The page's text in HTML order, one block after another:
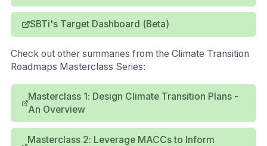
SBTi's Target Dashboard (Beta)
Check out other summaries from the Climate Transition
Roadmaps Masterclass Series:
Masterclass 1: Design Climate Transition Plans -
An Overview
Masterclass 2: Leverage MACCs to Inform